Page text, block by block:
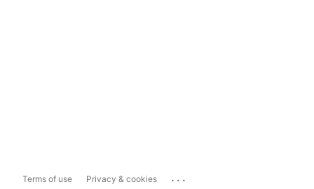
Terms of use Privacy & cookies ...